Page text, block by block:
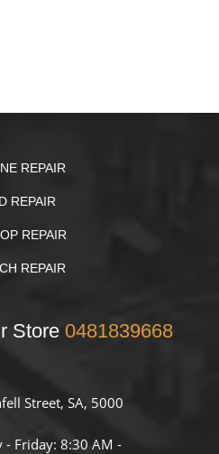
REPAIR
REPAIR
REPAIR
REPAIR
Store 0481839668
Street, SA, 5000
- Friday: 8:30 AM -